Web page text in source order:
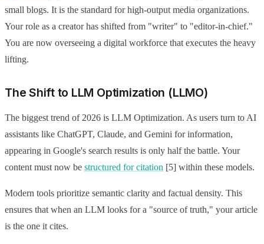
small blogs. It is the standard for high-output media organizations.
Your role as a creator has shifted from "writer" to "editor-in-chief."
You are now overseeing a digital workforce that executes the heavy
lifting.
The Shift to LLM Optimization (LLMO)
The biggest trend of 2026 is LLM Optimization. As users turn to AI
assistants like ChatGPT, Claude, and Gemini for information,
appearing in Google's search results is only half the battle. Your
content must now be structured for citation [5] within these models.
Modern tools prioritize semantic clarity and factual density. This
ensures that when an LLM looks for a "source of truth," your article
is the one it cites.